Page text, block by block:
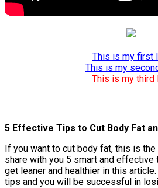
This is my first
This is my
This is my third
5 Effective Tips to Cut Body Fat
If you want to cut body fat, this is
share with you 5 smart and
get leaner and healthier in this
tips and you will be successful in